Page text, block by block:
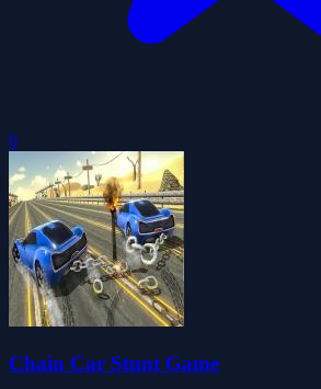
0
Chain Car Stunt Game